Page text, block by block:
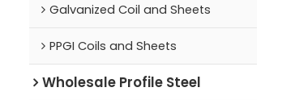
Galvanized Coil and Sheets
PPGI Coils and Sheets
Wholesale Profile Steel